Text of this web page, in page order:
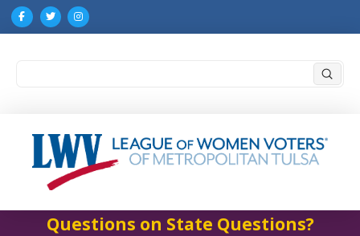
Questions on State Questions?